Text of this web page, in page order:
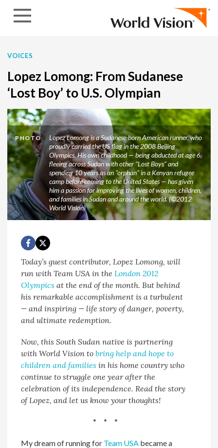
VOICES
Lopez Lomong: From Sudanese
‘Lost Boy’ to U.S. Olympian
PHOTO
Lopez Lomong is a Sudanese-born American runner, who
proudly carried the US flag in the 2008 Beijing
Olympics. His own childhood — being abducted at age 6,
fleeing across Sudan with other "Lost Boys" and
spending 10 years as an "orphan" in a Kenyan refugee
camp before coming to the United States — has given
him a passion for improving the lives of women, children,
and families in Sudan and around the world. (©2012
World Vision)
Today’s guest contributor, Lopez Lomong, will
run with Team USA in the London 2012
Olympics at the end of the month. But behind
his remarkable accomplishment is a turbulent
— and inspiring — life story of danger, poverty,
and ultimate redemption.
Now, this South Sudan native is partnering
with World Vision tobring help and hope to
children and families in his home country who
continue to struggle one year after the
celebration of its independence. Read the story
of Lopez, and let us know your thoughts!
* * *
My dream of running for Team USA became a